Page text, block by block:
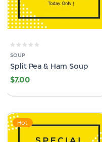
SOUP
Split Pea & Ham Soup
$7.00
Hot